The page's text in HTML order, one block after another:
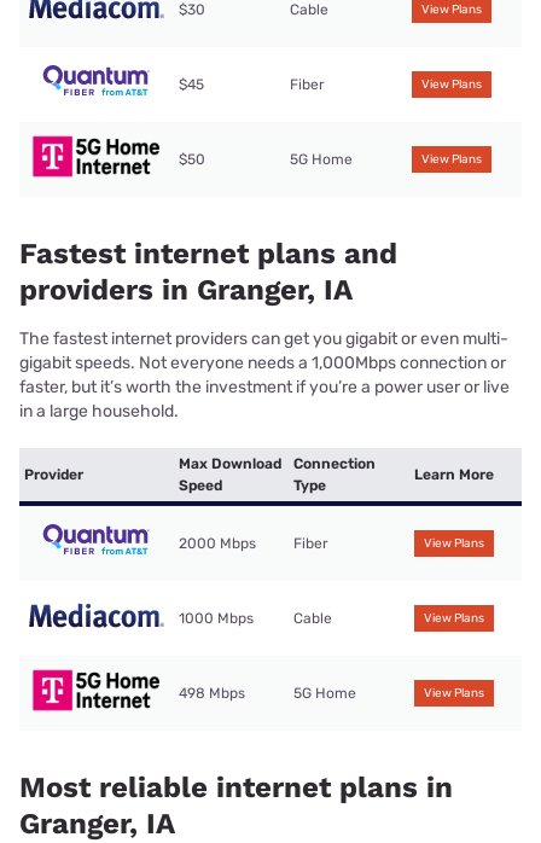
$30 Cable View Plans
$45 Fiber View Plans
$50 5G Home View Plans
Fastest internet plans and
providers in Granger, IA
The fastest internet providers can get you gigabit or even multi-
gigabit speeds. Not everyone needs a 1,000Mbps connection or
faster, but it’s worth the investment if you’re a power user or live
in a large household.
Provider
Max Download
Speed
Connection
Type
Learn More
2000 Mbps Fiber View Plans
1000 Mbps Cable View Plans
498 Mbps 5G Home View Plans
Most reliable internet plans in
Granger, IA